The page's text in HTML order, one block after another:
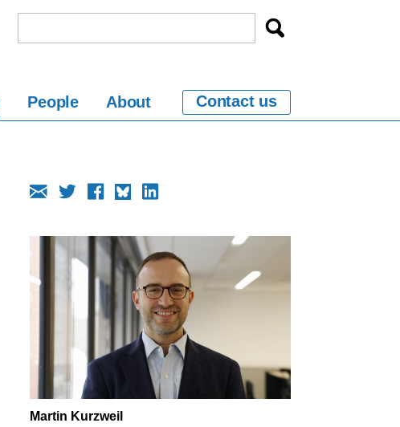
People About Contact us
Martin Kurzweil